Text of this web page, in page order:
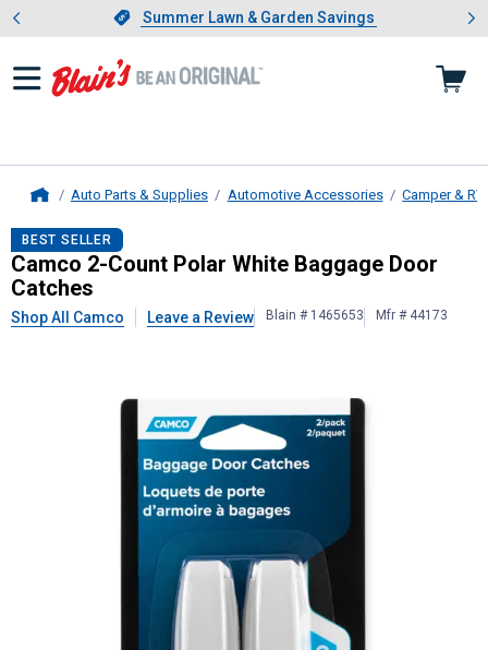
Slide 1 of 4.Summer Lawn & Garden Savings
Summer Lawn & Garden Savings
Showing slide 1 of 4: Summer
Auto Parts & Supplies Automotive Accessories Camper &
Camco2-Count Polar White
BEST SELLER
Camco 2-Count Polar White Baggage Door
Catches
Shop All Camco Leave a Review Blain # 1465653 Mfr # 44173